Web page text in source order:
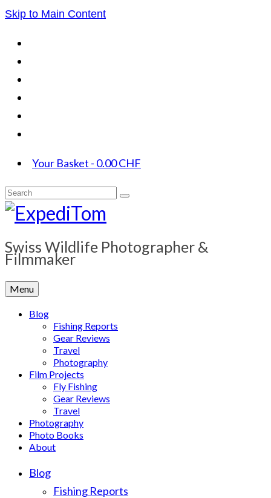
Skip to Main Content
Your Basket - 0.00CHF
Search
for:
Swiss Wildlife Photographer &
Filmmaker
Menu
Blog
Fishing Reports
Gear Reviews
Travel
Photography
Film Projects
Fly Fishing
Gear Reviews
Travel
Photography
Photo Books
About
Blog
Fishing Reports